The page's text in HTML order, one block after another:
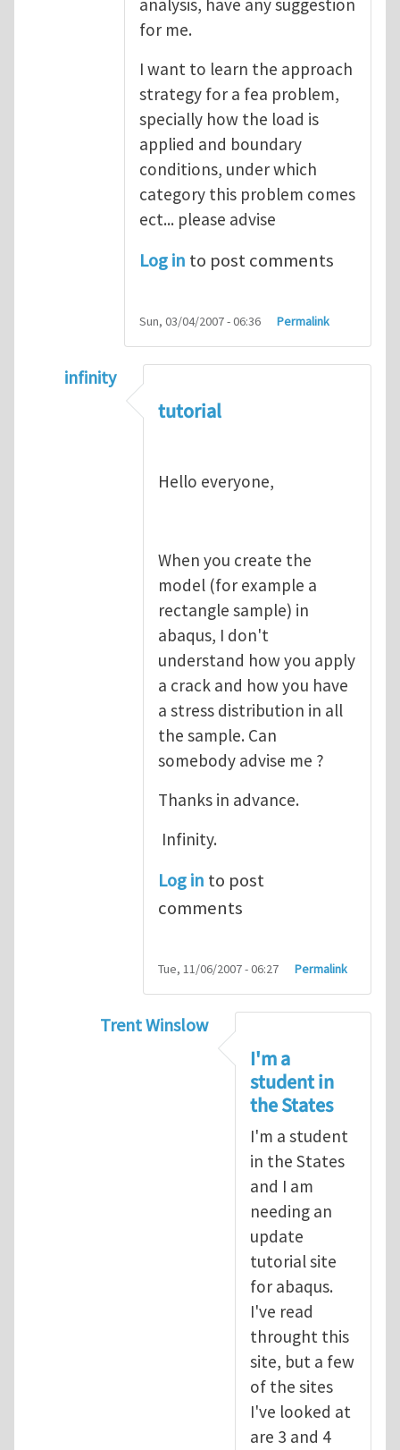
for me.
I want to learn the approach
strategy for a fea problem,
specially how the load is
applied and boundary
conditions, under which
category this problem comes
ect... please advise
Log in to post comments
Sun, 03/04/2007 - 06:36 Permalink
infinity
abaqus tutorial 1
tutorial
Hello everyone,
When you create the
model (for example a
rectangle sample) in
abaqus, I don't
understand how you apply
a crack and how you have
a stress distribution in all
the sample. Can
somebody advise me ?
Thanks in advance.
Infinity.
Log in to post
comments
Tue, 11/06/2007 - 06:27 Permalink
Trent Winslow
byinfinity
I'm a
student in
the States
I'm a student
in the States
and I am
needing an
update
tutorial site
for abaqus.
I've read
throught this
site, but a few
of the sites
I've looked at
are 3 and 4